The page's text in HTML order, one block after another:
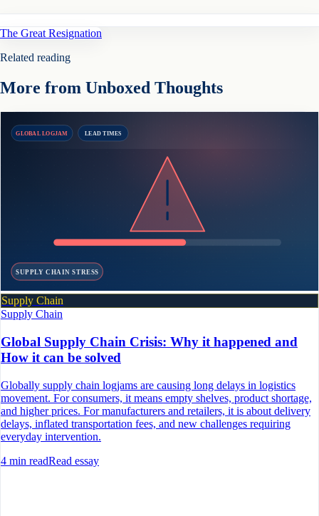
The Great Resignation
Related reading
More from Unboxed Thoughts
GLOBAL LOGJAM LEAD TIMES
SUPPLY CHAIN STRESS
Supply Chain
Supply Chain
Global Supply Chain Crisis: Why it happened and
How it can be solved
Globally supply chain logjams are causing long delays in logistics
movement. For consumers, it means empty shelves, product shortage,
and higher prices. For manufacturers and retailers, it is about delivery
delays, inflated transportation fees, and new challenges requiring
everyday intervention.
4 min readRead essay